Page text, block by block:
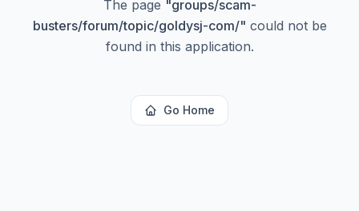
The page "groups/scam-
busters/forum/topic/goldysj-com/" could not be
found in this application.
Go Home